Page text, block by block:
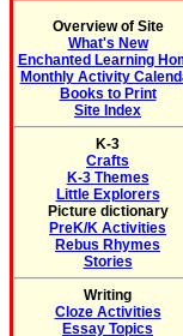
Overview of Site
What's New
Enchanted Learning
Monthly Activity
Books to Print
Site Index
K-3
Crafts
K-3 Themes
Little Explorers
Picture dictionary
PreK/K Activities
Rebus Rhymes
Stories
Writing
Cloze Activities
Essay Topics